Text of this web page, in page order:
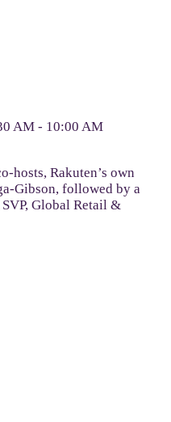
AM - 10:00 AM
hosts, Rakuten’s own
Gibson, followed by a
Global Retail &